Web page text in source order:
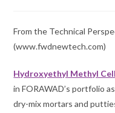
From the Technical
(www.fwdnewtech.com)
Hydroxyethyl Methyl
in FORAWAD’s portfolio
dry-mix mortars and